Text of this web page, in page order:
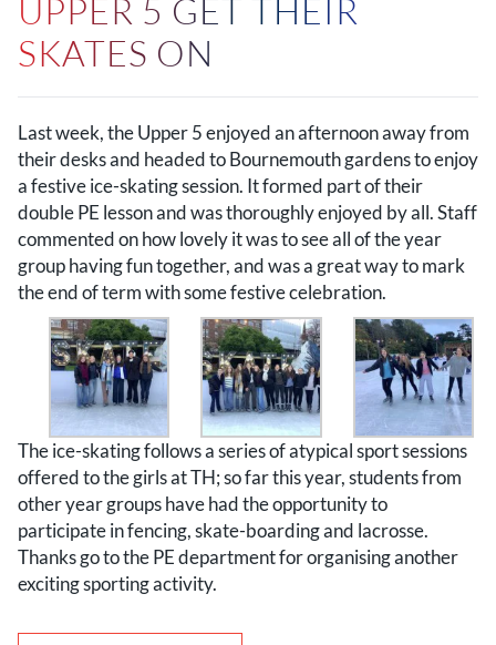
UPPER 5 GET THEIR
SKATES ON
Last week, the Upper 5 enjoyed an afternoon away from
their desks and headed to Bournemouth gardens to enjoy
a festive ice-skating session. It formed part of their
double PE lesson and was thoroughly enjoyed by all. Staff
commented on how lovely it was to see all of the year
group having fun together, and was a great way to mark
the end of term with some festive celebration.
The ice-skating follows a series of atypical sport sessions
offered to the girls at TH; so far this year, students from
other year groups have had the opportunity to
participate in fencing, skate-boarding and lacrosse.
Thanks go to the PE department for organising another
exciting sporting activity.